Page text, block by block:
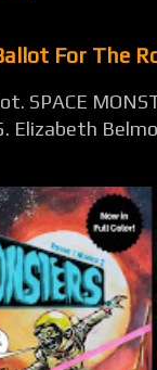
For The
SPACE
Elizabeth